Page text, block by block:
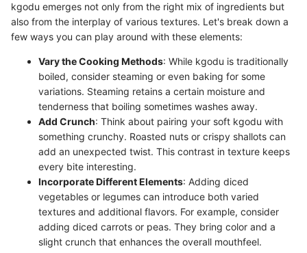
kgodu emerges not only from the right mix of ingredients but
also from the interplay of various textures. Let's break down a
few ways you can play around with these elements:
Vary the Cooking Methods: While kgodu is traditionally
boiled, consider steaming or even baking for some
variations. Steaming retains a certain moisture and
tenderness that boiling sometimes washes away.
Add Crunch: Think about pairing your soft kgodu with
something crunchy. Roasted nuts or crispy shallots can
add an unexpected twist. This contrast in texture keeps
every bite interesting.
Incorporate Different Elements: Adding diced
vegetables or legumes can introduce both varied
textures and additional flavors. For example, consider
adding diced carrots or peas. They bring color and a
slight crunch that enhances the overall mouthfeel.